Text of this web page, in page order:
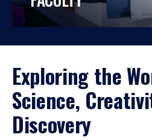
Exploring the
Science,
Discovery